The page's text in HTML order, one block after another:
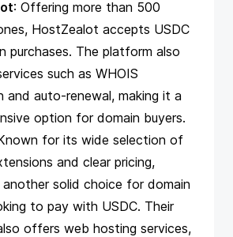
: Offering more than 500
HostZealot accepts USDC
purchases. The platform also
such as WHOIS
and auto-renewal, making it a
option for domain buyers.
for its wide selection of
and clear pricing,
solid choice for domain
to pay with USDC. Their
offers web hosting services,